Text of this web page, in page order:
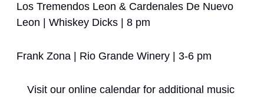
Los Tremendos Leon & Cardenales De Nuevo
Leon | Whiskey Dicks | 8 pm
Frank Zona | Rio Grande Winery | 3-6 pm
Visit our online calendar for additional music